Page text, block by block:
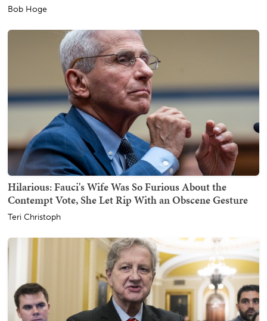
Bob Hoge
Hilarious: Fauci's Wife Was So Furious About the
Contempt Vote, She Let Rip With an Obscene Gesture
Teri Christoph